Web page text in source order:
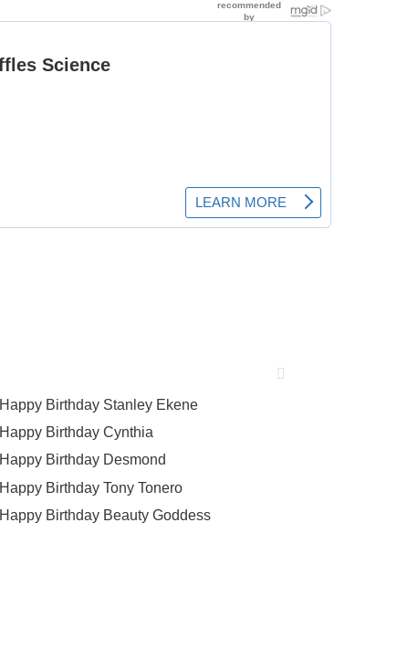
Happy Birthday Stanley Ekene
Happy Birthday Cynthia
Happy Birthday Desmond
Happy Birthday Tony Tonero
Happy Birthday Beauty Goddess